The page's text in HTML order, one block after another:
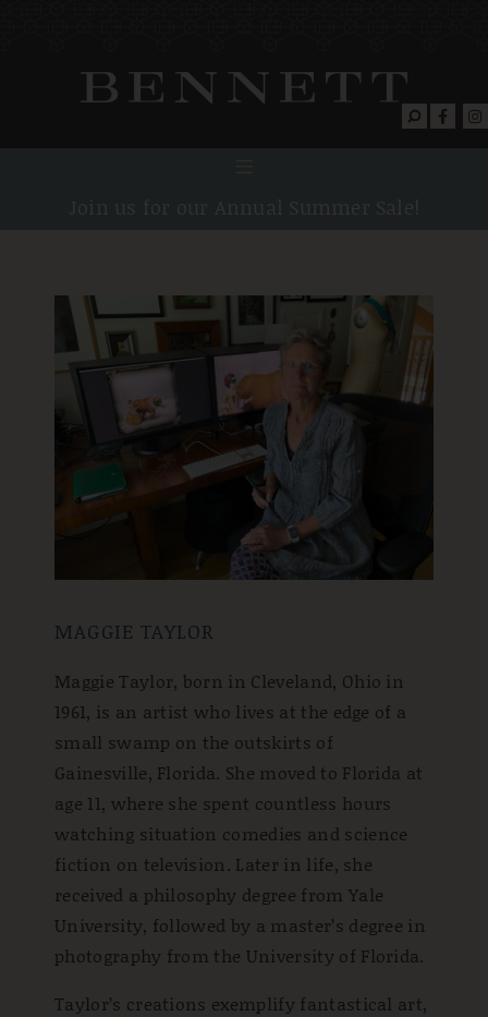
MAGGIE TAYLOR
Maggie Taylor, born in Cleveland, Ohio in
1961, is an artist who lives at the edge of a
small swamp on the outskirts of
Gainesville, Florida. She moved to Florida at
age 11, where she spent countless hours
watching situation comedies and science
fiction on television. Later in life, she
received a philosophy degree from Yale
University, followed by a master’s degree in
photography from the University of Florida.
Taylor’s creations exemplify fantastical art,